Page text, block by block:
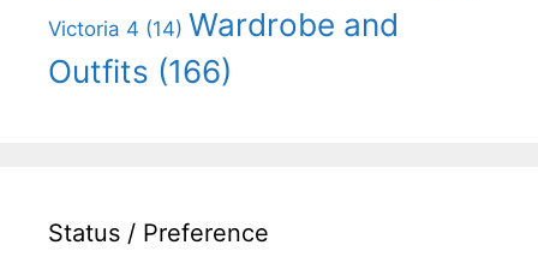
Victoria 4 (14) Wardrobe and
Outfits (166)
Status / Preference